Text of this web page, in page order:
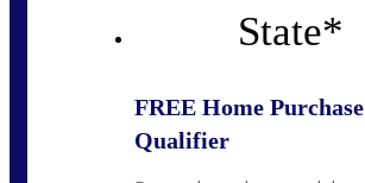
State*
FREE Home Purchase
Qualifier